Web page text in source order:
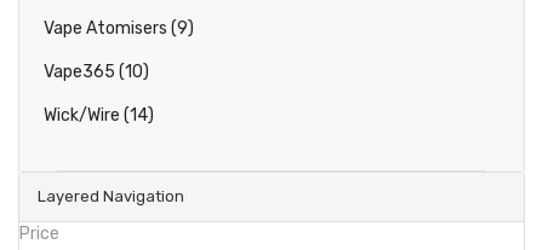
Layered Navigation
Price
Vape Atomisers (9)
Vape365 (10)
Wick/Wire (14)